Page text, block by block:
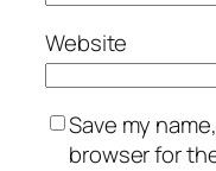
Website
Save my
browser for